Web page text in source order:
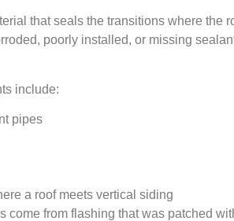
that seals the transitions where the
poorly installed, or missing
include:
pipes
a roof meets vertical siding
come from flashing that was patched